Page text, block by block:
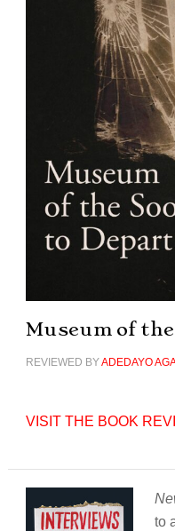
Museum of
REVIEWED BYADEDAYO
VISIT THE BOOK
to